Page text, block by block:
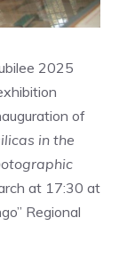
2025
of
in the
at 17:30 at
Regional